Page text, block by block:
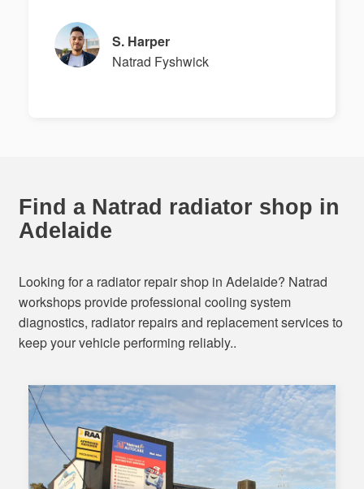
S. Harper
Natrad Fyshwick
Find a Natrad radiator shop in
Adelaide
Looking for a radiator repair shop in Adelaide? Natrad
workshops provide professional cooling system
diagnostics, radiator repairs and replacement services to
keep your vehicle performing reliably..